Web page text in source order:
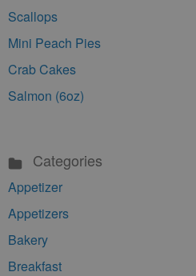
Scallops
Mini Peach Pies
Crab Cakes
Salmon (6oz)
Categories
Appetizer
Appetizers
Bakery
Breakfast